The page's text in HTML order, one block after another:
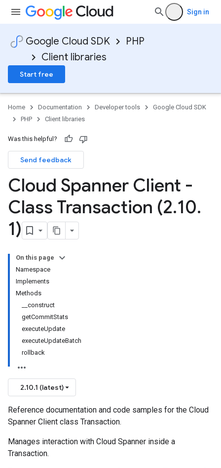
Sign in
Google Cloud SDK
PHP
Client libraries
Start free
Home Documentation Developer tools
Google Cloud SDK
PHP
Client libraries
Was this helpful?
Send feedback
Cloud Spanner Client -
Class Transaction (2.10.
1)
On this page
Namespace
Implements
Methods
__construct
getCommitStats
executeUpdate
executeUpdateBatch
rollback
2.10.1 (latest)
Reference documentation and code samples for the Cloud
Spanner Client class Transaction.
Manages interaction with Cloud Spanner inside a
Transaction.